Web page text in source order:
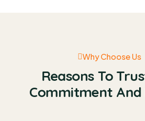
Why Choose Us
Reasons To
Commitment